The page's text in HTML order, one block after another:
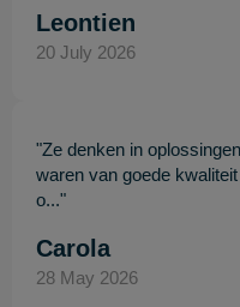
Leontien
20 July 2026
"Ze denken in
waren van goede
o..."
Carola
28 May 2026